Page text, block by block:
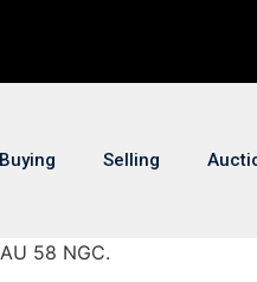
Buying Selling
58 NGC.